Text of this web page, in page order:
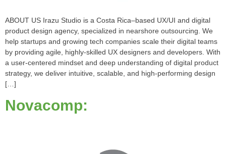
ABOUT US Irazu Studio is a Costa Rica–based UX/UI and digital
product design agency, specialized in nearshore outsourcing. We
help startups and growing tech companies scale their digital teams
by providing agile, highly-skilled UX designers and developers. With
a user-centered mindset and deep understanding of digital product
strategy, we deliver intuitive, scalable, and high-performing design
[…]
Novacomp: